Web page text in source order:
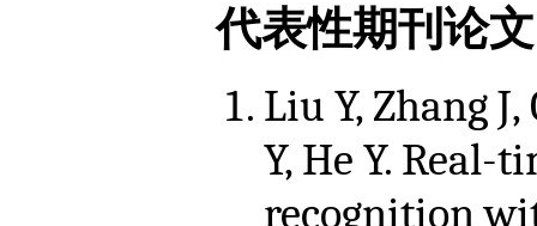
代表性期刊论
Liu Y, Zhang J,
Y, He Y.
recognition